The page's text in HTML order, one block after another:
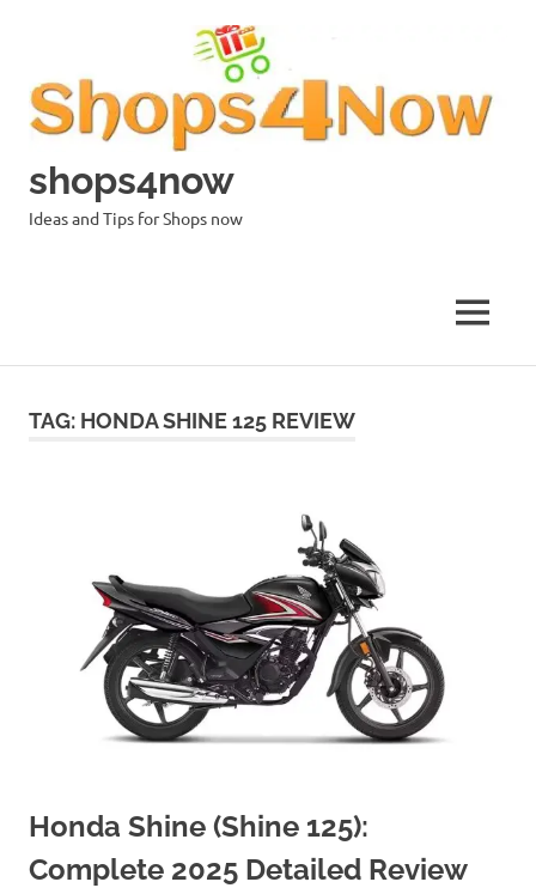
shops4now
Ideas and Tips for Shops now
MENU
TAG: HONDA SHINE 125 REVIEW
Honda Shine (Shine 125):
Complete 2025 Detailed Review